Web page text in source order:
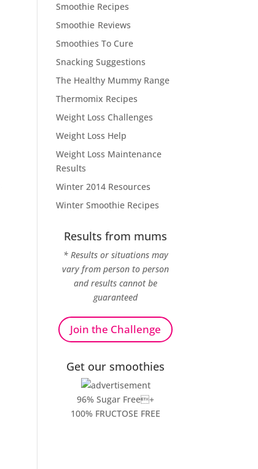
Smoothie Recipes
Smoothie Reviews
Smoothies To Cure
Snacking Suggestions
The Healthy Mummy Range
Thermomix Recipes
Weight Loss Challenges
Weight Loss Help
Weight Loss Maintenance
Results
Winter 2014 Resources
Winter Smoothie Recipes
Results from mums
* Results or situations may
vary from person to person
and results cannot be
guaranteed
Join the Challenge
Get our smoothies
96% Sugar Free+
100% FRUCTOSE FREE